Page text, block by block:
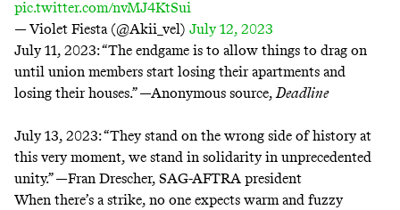
pic.twitter.com/nvMJ4KtSui
— Violet Fiesta (@Akii_vel) July 12, 2023
July 11, 2023:“The endgame is to allow things to drag on
until union members start losing their apartments and
losing their houses.” —Anonymous source,Deadline
July 13, 2023:“They stand on the wrong side of history at
this very moment, we stand in solidarity in unprecedented
unity.” —Fran Drescher, SAG-AFTRA president
When there’s a strike, no one expects warm and fuzzy